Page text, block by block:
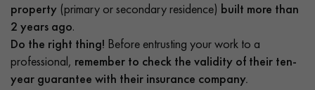
property (primary or secondary residence) built more than
2 years ago.
Do the right thing! Before entrusting your work to a
professional, remember to check the validity of their ten-
year guarantee with their insurance company.